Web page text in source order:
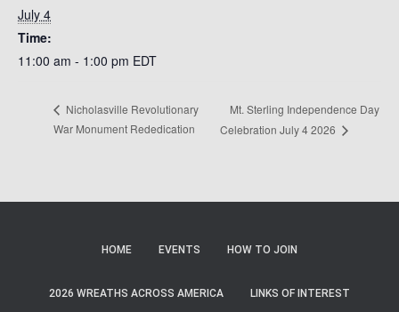
July 4
Time:
11:00 am - 1:00 pm EDT
Nicholasville Revolutionary
War Monument Rededication
Mt. Sterling Independence Day
Celebration July 4 2026
HOME EVENTS HOW TO JOIN
2026 WREATHS ACROSS AMERICA LINKS OF INTEREST